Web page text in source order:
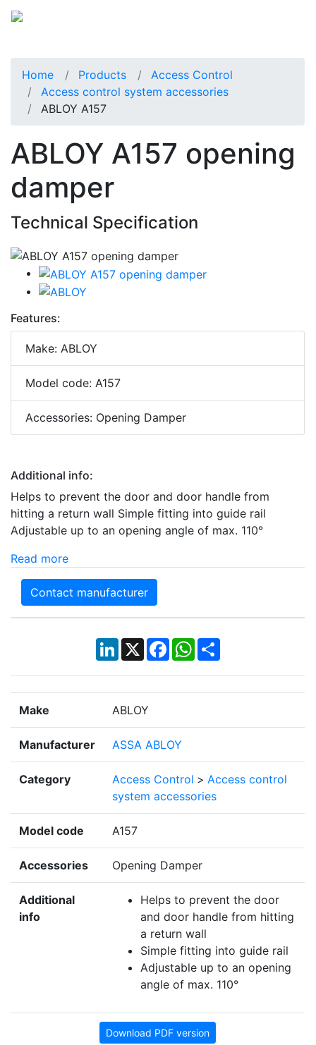
Home Products
Access Control
Access control system accessories
ABLOY A157
ABLOY A157 opening
damper
Technical Specification
Features:
Make: ABLOY
Model code: A157
Accessories: Opening Damper
Additional info:
Helps to prevent the door and door handle from
hitting a return wall Simple fitting into guide rail
Adjustable up to an opening angle of max. 110°
Read more
Contact manufacturer
LinkedIn
X Facebook
WhatsApp
Share
Make ABLOY
Manufacturer ASSA ABLOY
Category Access Control > Access control
system accessories
Model code A157
Accessories Opening Damper
Additional
info
Helps to prevent the door
and door handle from hitting
a return wall
Simple fitting into guide rail
Adjustable up to an opening
angle of max. 110°
Download PDF version